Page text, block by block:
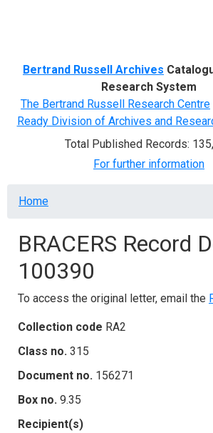
Bertrand Russell Archives
Research System
The Bertrand Russell Research Centre
Ready Division of Archives and
Total Published Records:
For further information
Breadcrumb
Home
BRACERS Record
100390
To access the original letter, email the
Collection code RA2
Class no. 315
Document no. 156271
Box no. 9.35
Recipient(s)